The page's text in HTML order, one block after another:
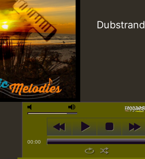
Dubstrand
00:00